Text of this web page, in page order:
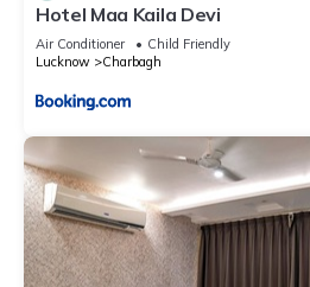
Hotel Maa Kaila Devi
Air Conditioner
Child Friendly
Lucknow
Charbagh